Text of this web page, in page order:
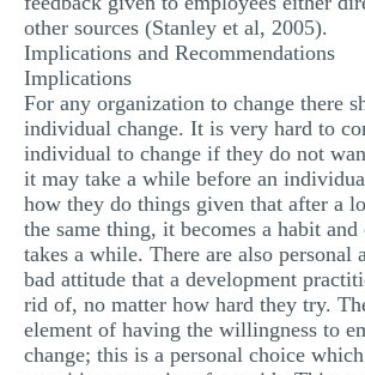
other sources (Stanley et al, 2005).
Implications and Recommendations
Implications
For any organization to change there
individual change. It is very hard to
individual to change if they do not
it may take a while before an
how they do things given that after a
the same thing, it becomes a habit
takes a while. There are also personal
bad attitude that a development
rid of, no matter how hard they try.
element of having the willingness to
change; this is a personal choice